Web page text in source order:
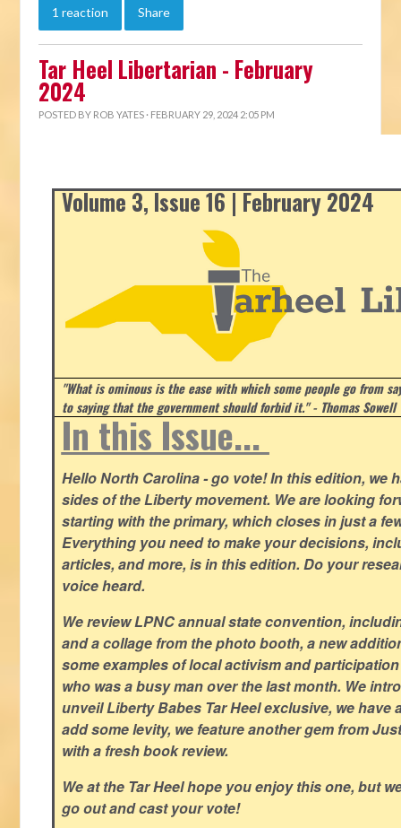
1 reaction Share
Tar Heel Libertarian - February
2024
POSTED BY ROB YATES · FEBRUARY 29, 2024 2:05 PM
Volume 3, Issue 16 | February 2024
"What is ominous is the ease with which some people go from
to saying that the government should forbid it." - Thomas Sowell
In this Issue...
Hello North Carolina - go vote! In this edition, we
sides of the Liberty movement. We are looking
starting with the primary, which closes in just a
Everything you need to make your decisions,
articles, and more, is in this edition. Do your
voice heard.
We review LPNC annual state convention,
and a collage from the photo booth, a new
some examples of local activism and
who was a busy man over the last month. We
unveil Liberty Babes Tar Heel exclusive, we have
add some levity, we feature another gem from
with a fresh book review.
We at the Tar Heel hope you enjoy this one, but
go out and cast your vote!